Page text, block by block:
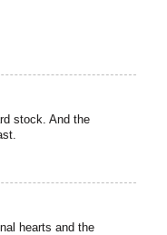
stock. And the
hearts and the